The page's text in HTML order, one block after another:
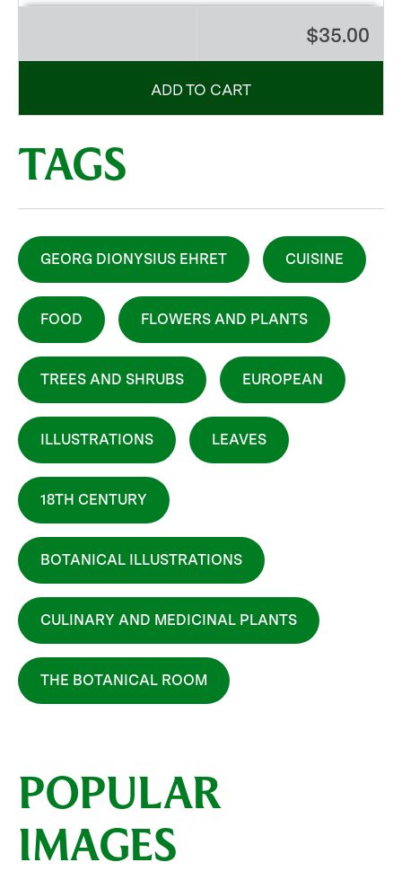
$35.00
ADD TO CART
TAGS
GEORG DIONYSIUS EHRET CUISINE
FOOD FLOWERS AND PLANTS
TREES AND SHRUBS EUROPEAN
ILLUSTRATIONS LEAVES
18TH CENTURY
BOTANICAL ILLUSTRATIONS
CULINARY AND MEDICINAL PLANTS
THE BOTANICAL ROOM
POPULAR
IMAGES